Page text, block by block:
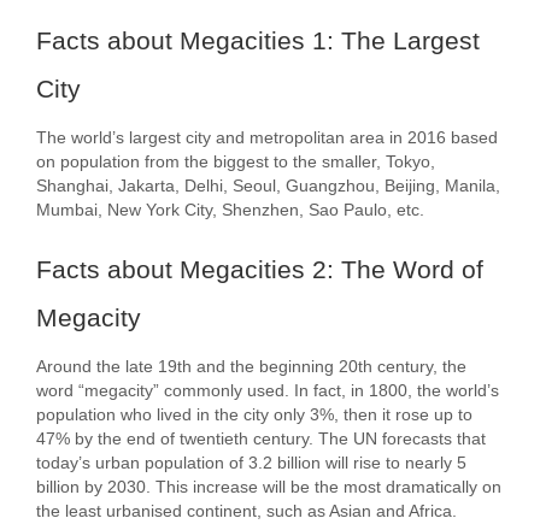
Facts about Megacities 1: The Largest
City
The world’s largest city and metropolitan area in 2016 based
on population from the biggest to the smaller, Tokyo,
Shanghai, Jakarta, Delhi, Seoul, Guangzhou, Beijing, Manila,
Mumbai, New York City, Shenzhen, Sao Paulo, etc.
Facts about Megacities 2: The Word of
Megacity
Around the late 19th and the beginning 20th century, the
word “megacity” commonly used. In fact, in 1800, the world’s
population who lived in the city only 3%, then it rose up to
47% by the end of twentieth century. The UN forecasts that
today’s urban population of 3.2 billion will rise to nearly 5
billion by 2030. This increase will be the most dramatically on
the least urbanised continent, such as Asian and Africa.